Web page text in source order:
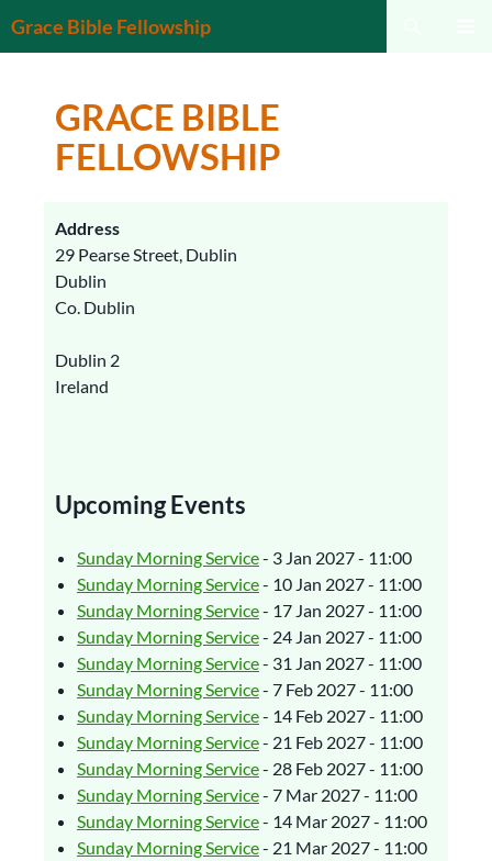
Grace Bible Fellowship
GRACE BIBLE
FELLOWSHIP
Address
29 Pearse Street, Dublin
Dublin
Co. Dublin
Dublin 2
Ireland
Upcoming Events
Sunday Morning Service- 3 Jan 2027 - 11:00
Sunday Morning Service- 10 Jan 2027 - 11:00
Sunday Morning Service- 17 Jan 2027 - 11:00
Sunday Morning Service- 24 Jan 2027 - 11:00
Sunday Morning Service- 31 Jan 2027 - 11:00
Sunday Morning Service- 7 Feb 2027 - 11:00
Sunday Morning Service- 14 Feb 2027 - 11:00
Sunday Morning Service- 21 Feb 2027 - 11:00
Sunday Morning Service- 28 Feb 2027 - 11:00
Sunday Morning Service- 7 Mar 2027 - 11:00
Sunday Morning Service- 14 Mar 2027 - 11:00
Sunday Morning Service- 21 Mar 2027 - 11:00